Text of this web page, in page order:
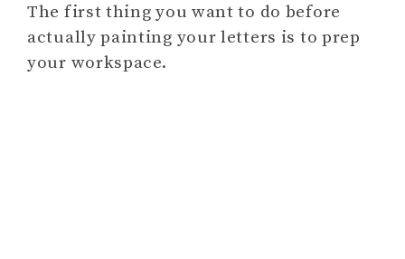
The first thing you want to do before
actually painting your letters is to prep
your workspace.